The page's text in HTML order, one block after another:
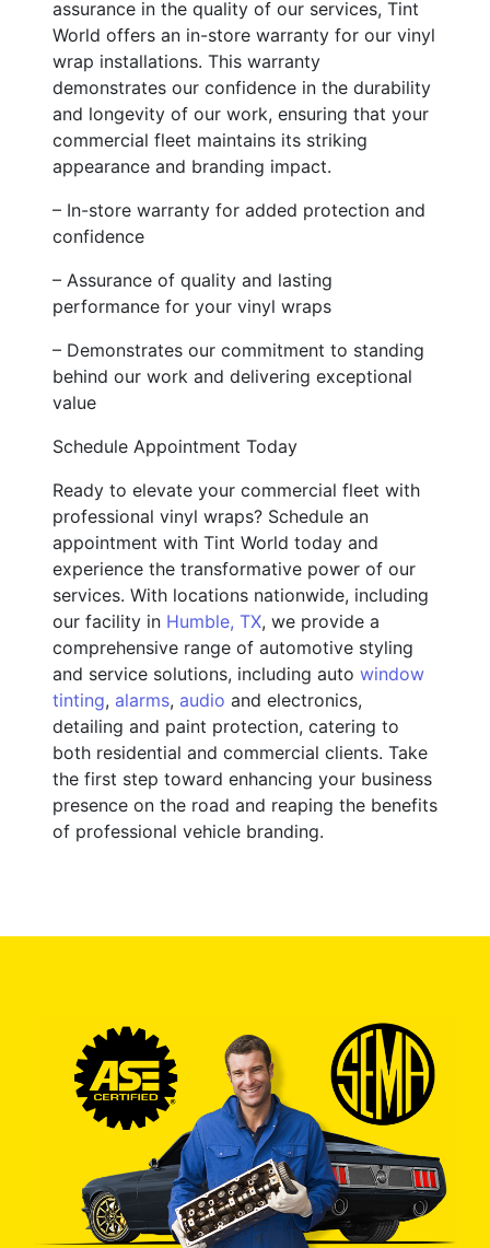
assurance in the quality of our services, Tint
World offers an in-store warranty for our vinyl
wrap installations. This warranty
demonstrates our confidence in the durability
and longevity of our work, ensuring that your
commercial fleet maintains its striking
appearance and branding impact.
– In-store warranty for added protection and
confidence
– Assurance of quality and lasting
performance for your vinyl wraps
– Demonstrates our commitment to standing
behind our work and delivering exceptional
value
Schedule Appointment Today
Ready to elevate your commercial fleet with
professional vinyl wraps? Schedule an
appointment with Tint World today and
experience the transformative power of our
services. With locations nationwide, including
our facility in Humble, TX, we provide a
comprehensive range of automotive styling
and service solutions, including auto window
tinting, alarms, audio and electronics,
detailing and paint protection, catering to
both residential and commercial clients. Take
the first step toward enhancing your business
presence on the road and reaping the benefits
of professional vehicle branding.